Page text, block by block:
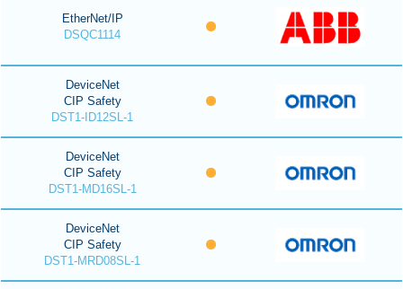
EtherNet/IP
DSQC1114
DeviceNet
CIP Safety
DST1-ID12SL-1
DeviceNet
CIP Safety
DST1-MD16SL-1
DeviceNet
CIP Safety
DST1-MRD08SL-1